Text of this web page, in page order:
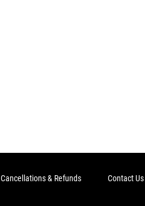
Cancellations & Refunds Contact Us